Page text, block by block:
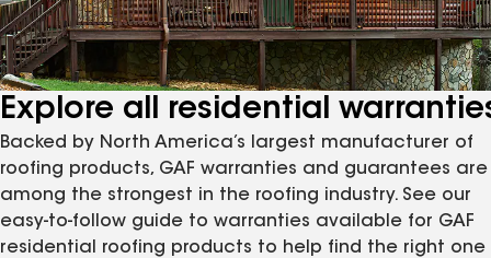
Explore all residential
Backed by North America’s largest manufacturer of
roofing products, GAF warranties and guarantees are
among the strongest in the roofing industry. See our
easy-to-follow guide to warranties available for GAF
residential roofing products to help find the right one